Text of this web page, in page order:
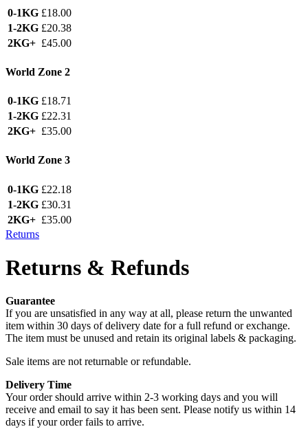
0-1KG £18.00
1-2KG £20.38
2KG+ £45.00
World Zone 2
0-1KG £18.71
1-2KG £22.31
2KG+ £35.00
World Zone 3
0-1KG £22.18
1-2KG £30.31
2KG+ £35.00
Returns
Returns & Refunds
Guarantee
If you are unsatisfied in any way at all, please return the unwanted
item within 30 days of delivery date for a full refund or exchange.
The item must be unused and retain its original labels & packaging.
Sale items are not returnable or refundable.
Delivery Time
Your order should arrive within 2-3 working days and you will
receive and email to say it has been sent. Please notify us within 14
days if your order fails to arrive.